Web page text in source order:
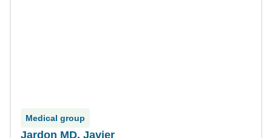
Medical group
Jardon MD, Javier